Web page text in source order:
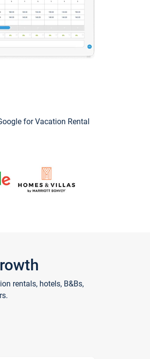
for Vacation Rental
rentals, hotels, B&Bs,